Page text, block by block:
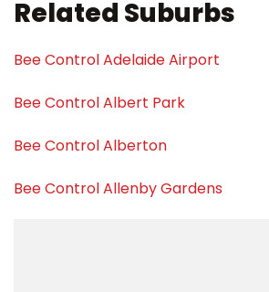
Related Suburbs
Bee Control Adelaide Airport
Bee Control Albert Park
Bee Control Alberton
Bee Control Allenby Gardens